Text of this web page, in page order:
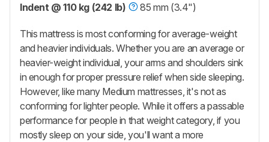
Indent @ 110 kg (242 lb)
85 mm (3.4")
This mattress is most conforming for average-weight
and heavier individuals. Whether you are an average or
heavier-weight individual, your arms and shoulders sink
in enough for proper pressure relief when side sleeping.
However, like many Medium mattresses, it's not as
conforming for lighter people. While it offers a passable
performance for people in that weight category, if you
mostly sleep on your side, you'll want a more